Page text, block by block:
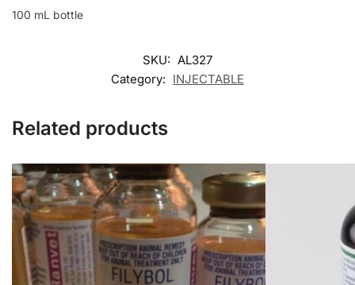
100 mL bottle
SKU: AL327
Category: INJECTABLE
Related products